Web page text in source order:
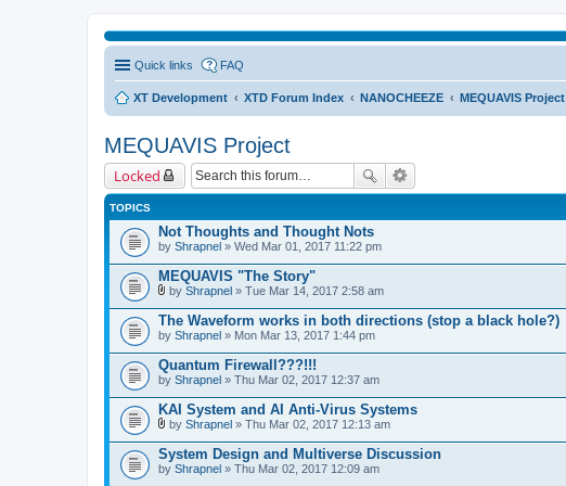
Quick links FAQ
XT Development XTD Forum Index NANOCHEEZE MEQUAVIS Project
MEQUAVIS Project
Locked
TOPICS
Not Thoughts and Thought Nots
by Shrapnel » Wed Mar 01, 2017 11:22 pm
MEQUAVIS "The Story"
t
t
a
c
h
m
n
t
(
s
)
by Shrapnel » Tue Mar 14, 2017 2:58 am
The Waveform works in both directions (stop a black hole?)
by Shrapnel » Mon Mar 13, 2017 1:44 pm
Quantum Firewall???!!!
by Shrapnel » Thu Mar 02, 2017 12:37 am
KAI System and AI Anti-Virus Systems
t
t
a
by Shrapnel » Thu Mar 02, 2017 12:13 am
System Design and Multiverse Discussion
by Shrapnel » Thu Mar 02, 2017 12:09 am